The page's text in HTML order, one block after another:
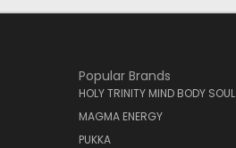
Popular Brands
HOLY TRINITY MIND BODY SOUL
MAGMA ENERGY
PUKKA